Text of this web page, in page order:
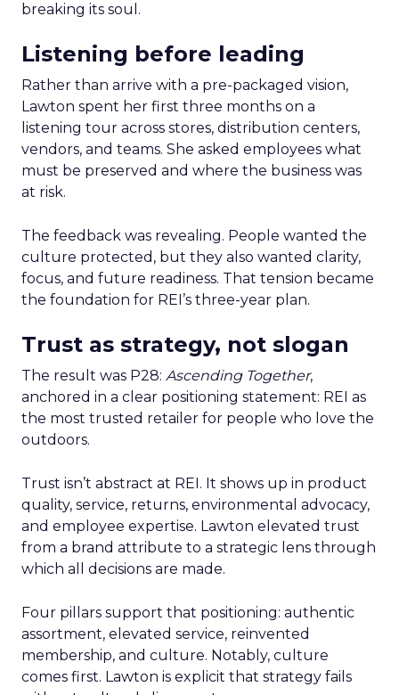
breaking its soul.
Listening before leading
Rather than arrive with a pre-packaged vision,
Lawton spent her first three months on a
listening tour across stores, distribution centers,
vendors, and teams. She asked employees what
must be preserved and where the business was
at risk.
The feedback was revealing. People wanted the
culture protected, but they also wanted clarity,
focus, and future readiness. That tension became
the foundation for REI’s three-year plan.
Trust as strategy, not slogan
The result was P28: Ascending Together,
anchored in a clear positioning statement: REI as
the most trusted retailer for people who love the
outdoors.
Trust isn’t abstract at REI. It shows up in product
quality, service, returns, environmental advocacy,
and employee expertise. Lawton elevated trust
from a brand attribute to a strategic lens through
which all decisions are made.
Four pillars support that positioning: authentic
assortment, elevated service, reinvented
membership, and culture. Notably, culture
comes first. Lawton is explicit that strategy fails